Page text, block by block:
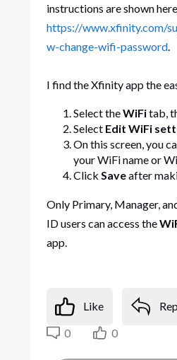
instructions are shown here,
https://www.xfinity.com/
w-change-wifi-password.
I find the Xfinity app the
Select theWiFitab,
Select Edit WiFi
On this screen, you
your WiFi name or
Click Saveafter
Only Primary, Manager,
ID users can access the
app.
Like
0
0